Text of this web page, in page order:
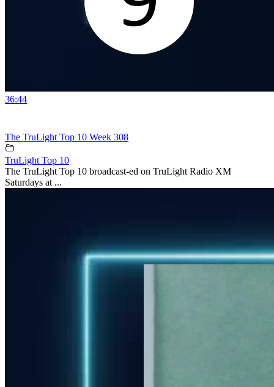
36:44
The TruLight Top 10 Week 308
TruLight Top 10
The TruLight Top 10 broadcast-ed on TruLight Radio XM
Saturdays at ...